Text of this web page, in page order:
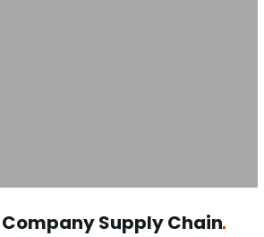
SupplyChain